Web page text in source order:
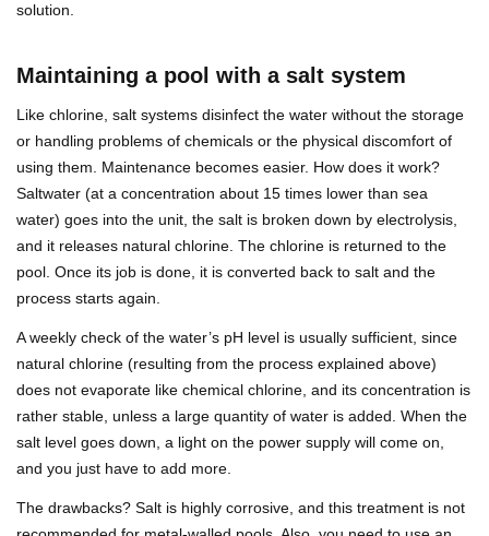
solution.
Maintaining a pool with a salt system
Like chlorine, salt systems disinfect the water without the storage
or handling problems of chemicals or the physical discomfort of
using them. Maintenance becomes easier. How does it work?
Saltwater (at a concentration about 15 times lower than sea
water) goes into the unit, the salt is broken down by electrolysis,
and it releases natural chlorine. The chlorine is returned to the
pool. Once its job is done, it is converted back to salt and the
process starts again.
A weekly check of the water’s pH level is usually sufficient, since
natural chlorine (resulting from the process explained above)
does not evaporate like chemical chlorine, and its concentration is
rather stable, unless a large quantity of water is added. When the
salt level goes down, a light on the power supply will come on,
and you just have to add more.
The drawbacks? Salt is highly corrosive, and this treatment is not